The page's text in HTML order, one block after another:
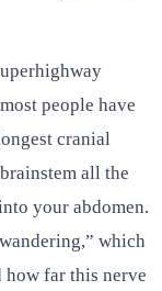
people have
cranial
all the
your abdomen.
which
how far this nerve